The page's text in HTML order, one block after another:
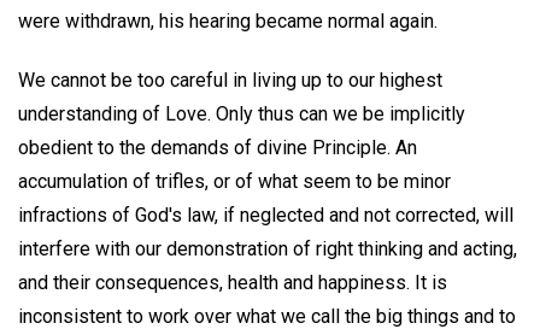
were withdrawn, his hearing became normal again.
We cannot be too careful in living up to our highest
understanding of Love. Only thus can we be implicitly
obedient to the demands of divine Principle. An
accumulation of trifles, or of what seem to be minor
infractions of God's law, if neglected and not corrected, will
interfere with our demonstration of right thinking and acting,
and their consequences, health and happiness. It is
inconsistent to work over what we call the big things and to